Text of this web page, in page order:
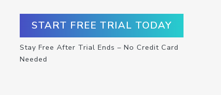
START FREE TRIAL TODAY
Stay Free After Trial Ends – No Credit Card
Needed